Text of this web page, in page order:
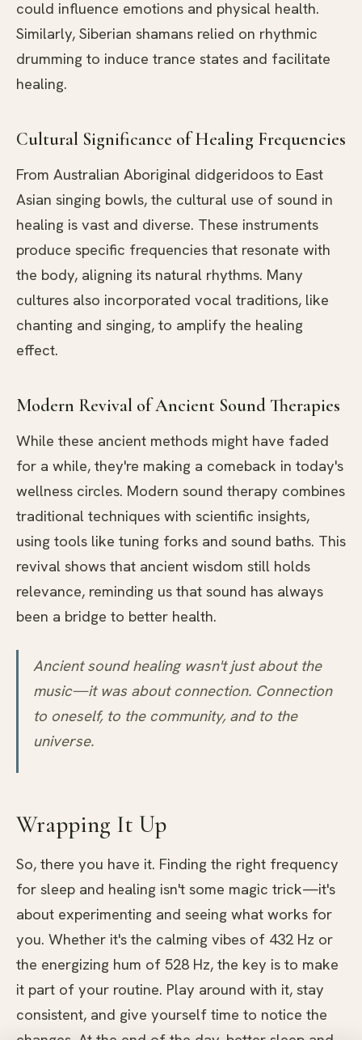
could influence emotions and physical health.
Similarly, Siberian shamans relied on rhythmic
drumming to induce trance states and facilitate
healing.
Cultural Significance of Healing Frequencies
From Australian Aboriginal didgeridoos to East
Asian singing bowls, the cultural use of sound in
healing is vast and diverse. These instruments
produce specific frequencies that resonate with
the body, aligning its natural rhythms. Many
cultures also incorporated vocal traditions, like
chanting and singing, to amplify the healing
effect.
Modern Revival of Ancient Sound Therapies
While these ancient methods might have faded
for a while, they're making a comeback in today's
wellness circles. Modern sound therapy combines
traditional techniques with scientific insights,
using tools like tuning forks and sound baths. This
revival shows that ancient wisdom still holds
relevance, reminding us that sound has always
been a bridge to better health.
Ancient sound healing wasn't just about the
music—it was about connection. Connection
to oneself, to the community, and to the
universe.
Wrapping It Up
So, there you have it. Finding the right frequency
for sleep and healing isn't some magic trick—it's
about experimenting and seeing what works for
you. Whether it's the calming vibes of 432 Hz or
the energizing hum of 528 Hz, the key is to make
it part of your routine. Play around with it, stay
consistent, and give yourself time to notice the